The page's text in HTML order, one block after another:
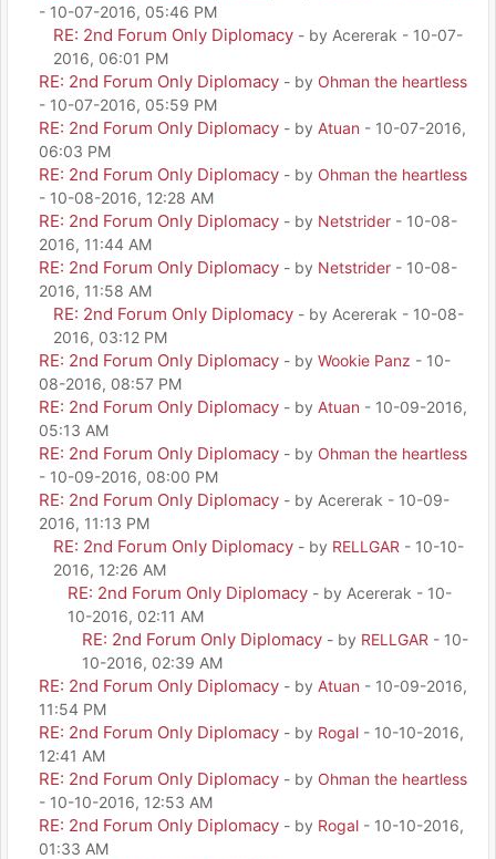
- 10-07-2016, 05:46 PM
RE: 2nd Forum Only Diplomacy - by Acererak - 10-07-
2016, 06:01 PM
RE: 2nd Forum Only Diplomacy - by Ohman the heartless
- 10-07-2016, 05:59 PM
RE: 2nd Forum Only Diplomacy - by Atuan - 10-07-2016,
06:03 PM
RE: 2nd Forum Only Diplomacy - by Ohman the heartless
- 10-08-2016, 12:28 AM
RE: 2nd Forum Only Diplomacy - by Netstrider - 10-08-
2016, 11:44 AM
RE: 2nd Forum Only Diplomacy - by Netstrider - 10-08-
2016, 11:58 AM
RE: 2nd Forum Only Diplomacy - by Acererak - 10-08-
2016, 03:12 PM
RE: 2nd Forum Only Diplomacy - by Wookie Panz - 10-
08-2016, 08:57 PM
RE: 2nd Forum Only Diplomacy - by Atuan - 10-09-2016,
05:13 AM
RE: 2nd Forum Only Diplomacy - by Ohman the heartless
- 10-09-2016, 08:00 PM
RE: 2nd Forum Only Diplomacy - by Acererak - 10-09-
2016, 11:13 PM
RE: 2nd Forum Only Diplomacy - by RELLGAR - 10-10-
2016, 12:26 AM
RE: 2nd Forum Only Diplomacy - by Acererak - 10-
10-2016, 02:11 AM
RE: 2nd Forum Only Diplomacy - by RELLGAR - 10-
10-2016, 02:39 AM
RE: 2nd Forum Only Diplomacy - by Atuan - 10-09-2016,
11:54 PM
RE: 2nd Forum Only Diplomacy - by Rogal - 10-10-2016,
12:41 AM
RE: 2nd Forum Only Diplomacy - by Ohman the heartless
- 10-10-2016, 12:53 AM
RE: 2nd Forum Only Diplomacy - by Rogal - 10-10-2016,
01:33 AM